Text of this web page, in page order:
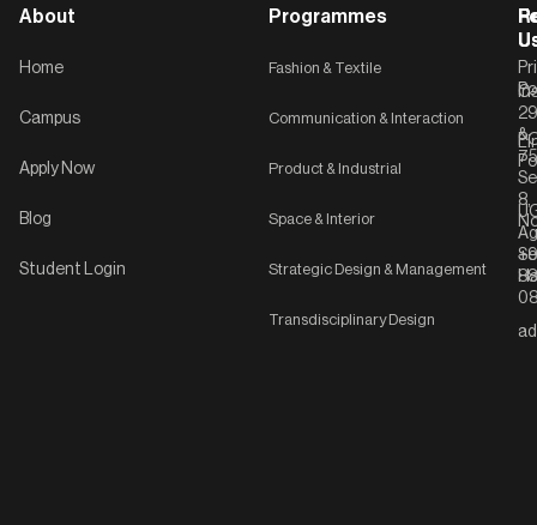
About
Home
Campus
Apply Now
Blog
Student Login
Programmes
Fashion & Textile
Communication & Interaction
Product & Industrial
Space & Interior
Strategic Design & Management
Transdisciplinary Design
C-
29
&
8,